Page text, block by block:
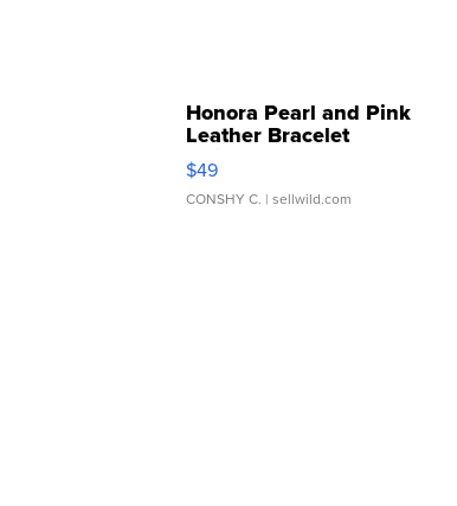
Honora Pearl and Pink
Leather Bracelet
Adjustable Buckle Clo...
$49
CONSHY C. | sellwild.com